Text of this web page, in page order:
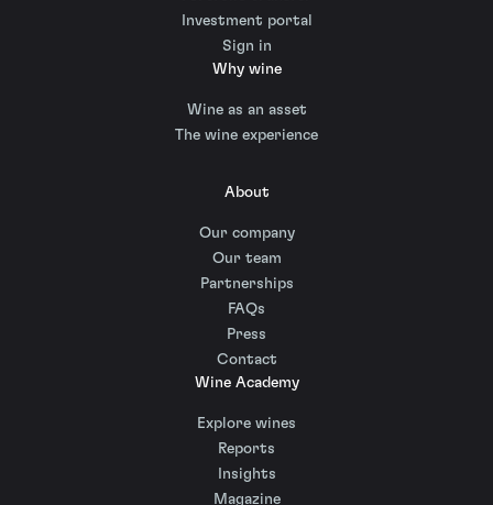
Investment portal
Sign in
Why wine
Wine as an asset
The wine experience
About
Our company
Our team
Partnerships
FAQs
Press
Contact
Wine Academy
Explore wines
Reports
Insights
Magazine